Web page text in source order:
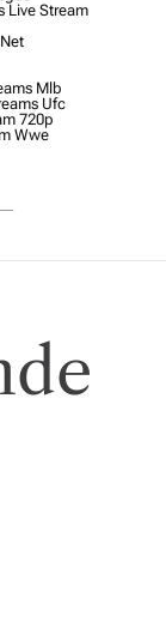
Live Stream
Mlb
Ufc
720p
Wwe